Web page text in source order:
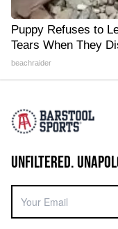
Puppy Refuses to
Tears When They
beachraider
UNFILTERED.